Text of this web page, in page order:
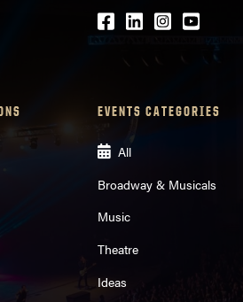
Facebook
LinkedIn
Instagram
Youtube
EVENTS CATEGORIES
All
Broadway & Musicals
Music
Theatre
Ideas